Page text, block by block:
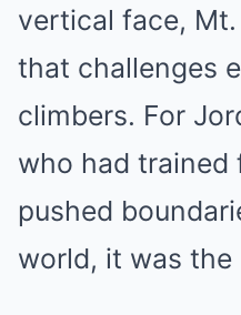
vertical face,
that challenges
climbers. For
who had trained
pushed
world, it was